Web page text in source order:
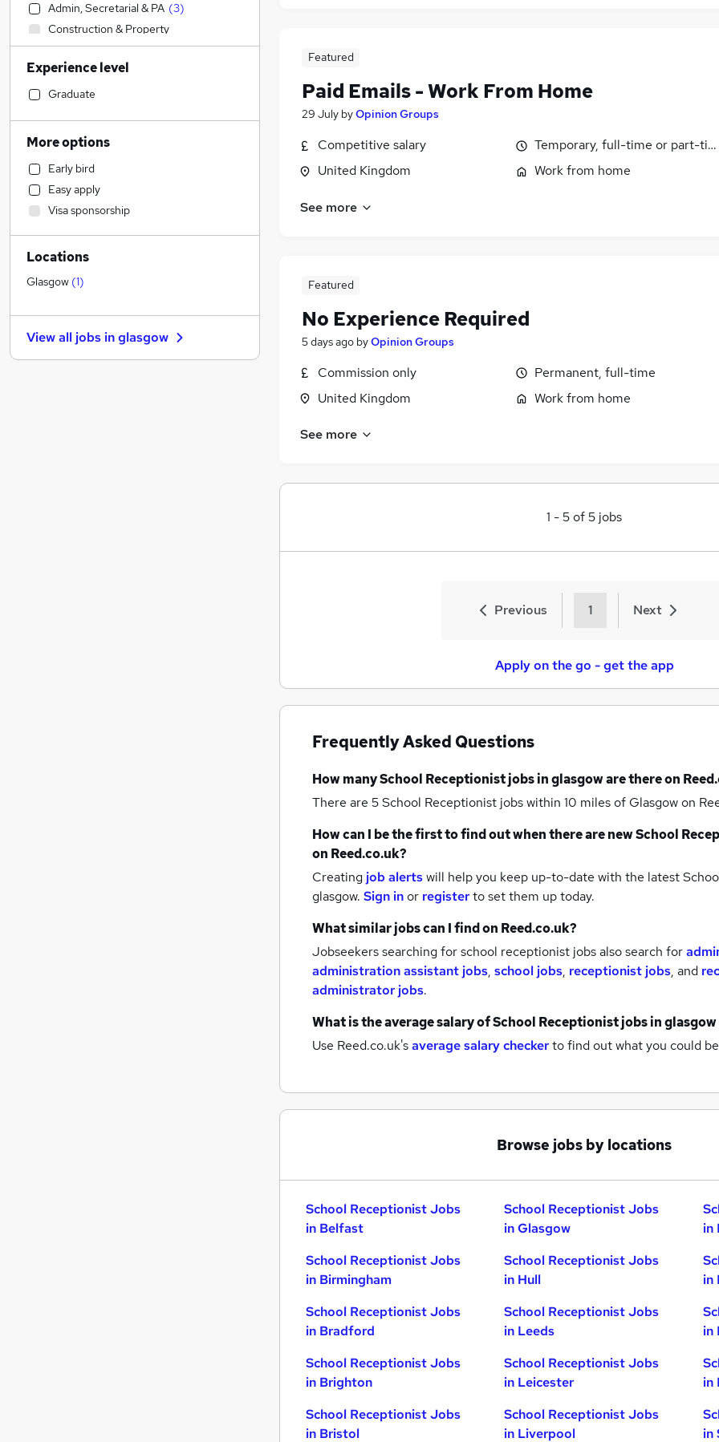
Featured
Paid Emails - Work From Home
29 July byOpinion Groups
Competitive salary
United Kingdom
Temporary, full-time or part-
Work from home
See more
Featured
No Experience Required
5 days ago byOpinion Groups
Commission only
United Kingdom
Permanent, full-time
Work from home
See more
1 -5of5 jobs
Previous 1 Next
Apply on the go - get the app
Frequently Asked Questions
How manySchool Receptionist jobsin glasgoware there on
There are 5School Receptionist jobs within 10 miles of Glasgowon
How can I be the first to find out when there are newSchool
on Reed.co.uk?
Creating job alertswill help you keep up-to-date with the latest
glasgow. Sign inor registerto set them up today.
What similar jobs can I find on Reed.co.uk?
Jobseekers searching for school receptionist jobs also search for
administration assistant jobs, school jobs, receptionist jobs, and
administrator jobs.
What is the average salary ofSchool Receptionist jobsin glasgow
Use Reed.co.uk'saverage salary checkerto find out what you could
Browse jobs by locations
School Receptionist Jobs
in Belfast
School Receptionist Jobs
in Birmingham
School Receptionist Jobs
in Bradford
School Receptionist Jobs
in Brighton
School Receptionist Jobs
in Bristol
School Receptionist Jobs
in Glasgow
School Receptionist Jobs
in Hull
School Receptionist Jobs
in Leeds
School Receptionist Jobs
in Leicester
School Receptionist Jobs
in Liverpool
in
in
in
in
in
Admin, Secretarial & PA (3)
Construction & Property
Accountancy (Qualified)
Sales
Retail
Health & Medicine
Human Resources
Customer Service
Other (1)
Strategy & Consultancy
Marketing & PR
Recruitment Consultancy
Purchasing
FMCG
Security & Safety
Hospitality & Catering
Experience level
Graduate
More options
Early bird
Easy apply
Visa sponsorship
Locations
Glasgow (1)
View all jobs inglasgow